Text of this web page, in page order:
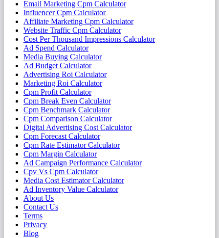
Email Marketing Cpm Calculator
Influencer Cpm Calculator
Affiliate Marketing Cpm Calculator
Website Traffic Cpm Calculator
Cost Per Thousand Impressions Calculator
Ad Spend Calculator
Media Buying Calculator
Ad Budget Calculator
Advertising Roi Calculator
Marketing Roi Calculator
Cpm Profit Calculator
Cpm Break Even Calculator
Cpm Benchmark Calculator
Cpm Comparison Calculator
Digital Advertising Cost Calculator
Cpm Forecast Calculator
Cpm Rate Estimator Calculator
Cpm Margin Calculator
Ad Campaign Performance Calculator
Cpv Vs Cpm Calculator
Media Cost Estimator Calculator
Ad Inventory Value Calculator
About Us
Contact Us
Terms
Privacy
Blog